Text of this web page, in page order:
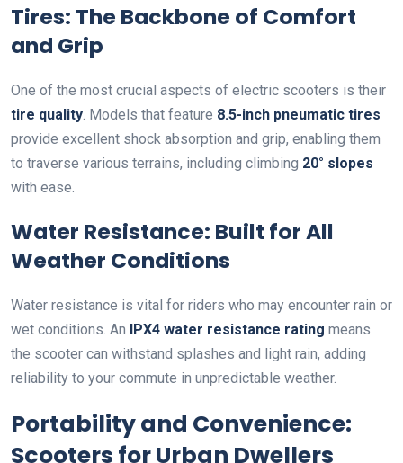
Tires: The Backbone of Comfort
and Grip
One of the most crucial aspects of electric scooters is their
tire quality . Models that feature 8.5-inch pneumatic tires
provide excellent shock absorption and grip, enabling them
to traverse various terrains, including climbing 20° slopes
with ease.
Water Resistance: Built for All
Weather Conditions
Water resistance is vital for riders who may encounter rain or
wet conditions. An IPX4 water resistance rating means
the scooter can withstand splashes and light rain, adding
reliability to your commute in unpredictable weather.
Portability and Convenience:
Scooters for Urban Dwellers